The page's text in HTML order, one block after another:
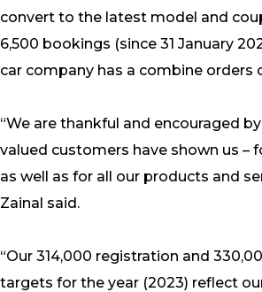
convert to the latest model and
6,500 bookings (since 31 January
car company has a combine orders
“We are thankful and encouraged
valued customers have shown us –
as well as for all our products and
Zainal said.
“Our 314,000 registration and
targets for the year (2023) reflect